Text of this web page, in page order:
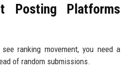
Posting Platforms
ranking movement, you need a
of random submissions.